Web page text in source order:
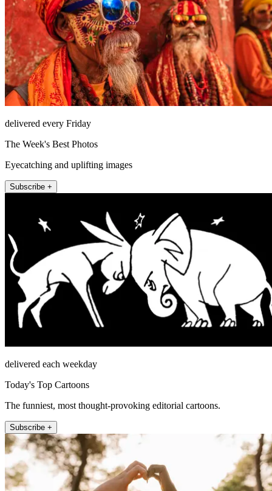
delivered every Friday
The Week's Best Photos
Eyecatching and uplifting images
Subscribe +
delivered each weekday
Today's Top Cartoons
The funniest, most thought-provoking editorial cartoons.
Subscribe +